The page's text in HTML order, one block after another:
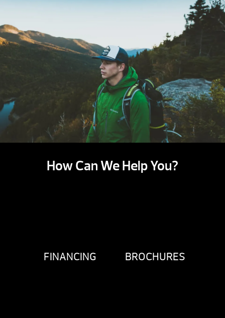
How Can We Help You?
FINANCING BROCHURES